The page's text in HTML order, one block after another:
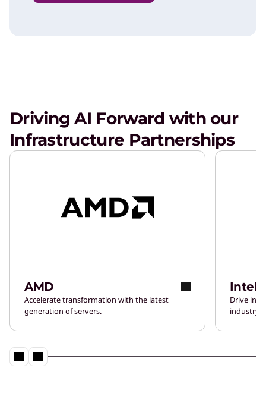
Driving AI Forward with our
Infrastructure Partnerships
AMD
Accelerate transformation with the latest
generation of servers.
Intel
Drive
industry-